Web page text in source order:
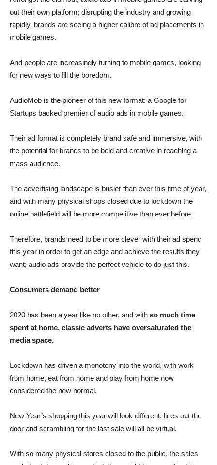
out their own platform; disrupting the industry and growing
rapidly, brands are seeing a higher calibre of ad placements in
mobile games.
And people are increasingly turning to mobile games, looking
for new ways to fill the boredom.
AudioMob is the pioneer of this new format: a Google for
Startups backed premier of audio ads in mobile games.
Their ad format is completely brand safe and immersive, with
the potential for brands to be bold and creative in reaching a
mass audience.
The advertising landscape is busier than ever this time of year,
and with many physical shops closed due to lockdown the
online battlefield will be more competitive than ever before.
Therefore, brands need to be more clever with their ad spend
this year in order to get an edge and achieve the results they
want; audio ads provide the perfect vehicle to do just this.
Consumers demand better
2020 has been a year like no other, and with so much time
spent at home, classic adverts have oversaturated the
media space.
Lockdown has driven a monotony into the world, with work
from home, eat from home and play from home now
considered the new normal.
New Year’s shopping this year will look different: lines out the
door and scrambling for the last sale will all be virtual.
With so many physical stores closed to the public, the sales